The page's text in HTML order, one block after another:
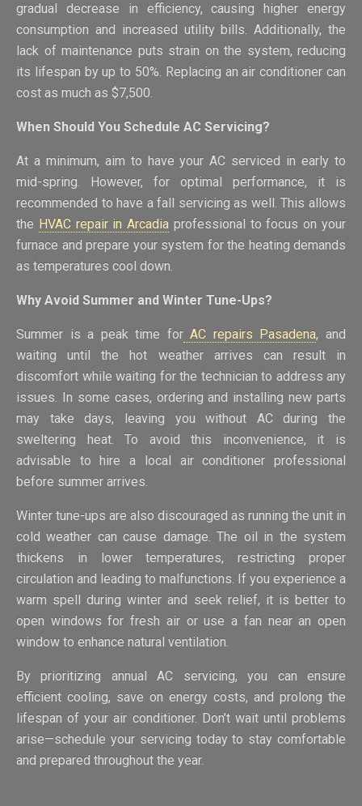
gradual decrease in efficiency, causing higher energy
consumption and increased utility bills. Additionally, the
lack of maintenance puts strain on the system, reducing
its lifespan by up to 50%. Replacing an air conditioner can
cost as much as $7,500.
When Should You Schedule AC Servicing?
At a minimum, aim to have your AC serviced in early to
mid-spring. However, for optimal performance, it is
recommended to have a fall servicing as well. This allows
the HVAC repair in Arcadia professional to focus on your
furnace and prepare your system for the heating demands
as temperatures cool down.
Why Avoid Summer and Winter Tune-Ups?
Summer is a peak time forAC repairs Pasadena, and
waiting until the hot weather arrives can result in
discomfort while waiting for the technician to address any
issues. In some cases, ordering and installing new parts
may take days, leaving you without AC during the
sweltering heat. To avoid this inconvenience, it is
advisable to hire a local air conditioner professional
before summer arrives.
Winter tune-ups are also discouraged as running the unit in
cold weather can cause damage. The oil in the system
thickens in lower temperatures, restricting proper
circulation and leading to malfunctions. If you experience a
warm spell during winter and seek relief, it is better to
open windows for fresh air or use a fan near an open
window to enhance natural ventilation.
By prioritizing annual AC servicing, you can ensure
efficient cooling, save on energy costs, and prolong the
lifespan of your air conditioner. Don’t wait until problems
arise—schedule your servicing today to stay comfortable
and prepared throughout the year.